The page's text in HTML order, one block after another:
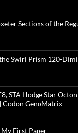
Sections of the
Swirl Prism 120-
STA Hodge Star
Codon GenoMatrix
My First Paper